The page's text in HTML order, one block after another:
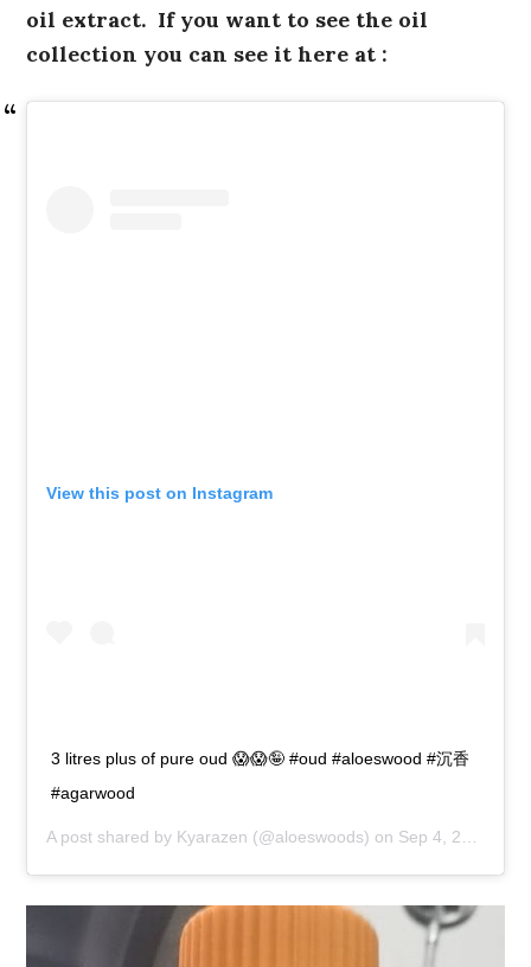
oil extract. If you want to see the oil
collection you can see it here at :
View this post on Instagram
3 litres plus of pure oud 😱😱🤪 #oud #aloeswood #沉香
#agarwood
A post shared by Kyarazen (@aloeswoods) on Sep 4, 2019 at 7:22pm PDT